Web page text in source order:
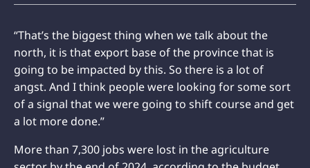
“That’s the biggest thing when we talk about the
north, it is that export base of the province that is
going to be impacted by this. So there is a lot of
angst. And I think people were looking for some sort
of a signal that we were going to shift course and get
a lot more done.”
More than 7,300 jobs were lost in the agriculture